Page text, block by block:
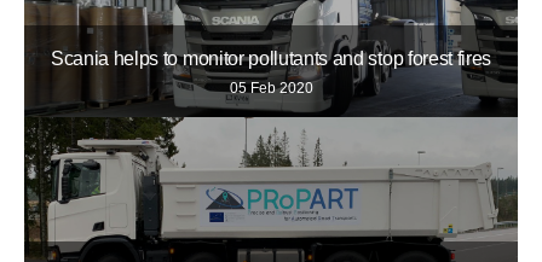
Scania helps to monitor pollutants and stop forest fires
05 Feb 2020